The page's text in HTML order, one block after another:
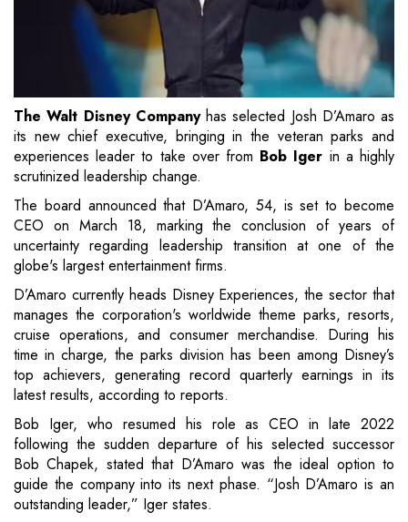
The Walt Disney Company has selected Josh D’Amaro as
its new chief executive, bringing in the veteran parks and
experiences leader to take over from Bob Iger in a highly
scrutinized leadership change.
The board announced that D’Amaro, 54, is set to become
CEO on March 18, marking the conclusion of years of
uncertainty regarding leadership transition at one of the
globe's largest entertainment firms.
D’Amaro currently heads Disney Experiences, the sector that
manages the corporation's worldwide theme parks, resorts,
cruise operations, and consumer merchandise. During his
time in charge, the parks division has been among Disney’s
top achievers, generating record quarterly earnings in its
latest results, according to reports.
Bob Iger, who resumed his role as CEO in late 2022
following the sudden departure of his selected successor
Bob Chapek, stated that D’Amaro was the ideal option to
guide the company into its next phase. “Josh D’Amaro is an
outstanding leader,” Iger states.